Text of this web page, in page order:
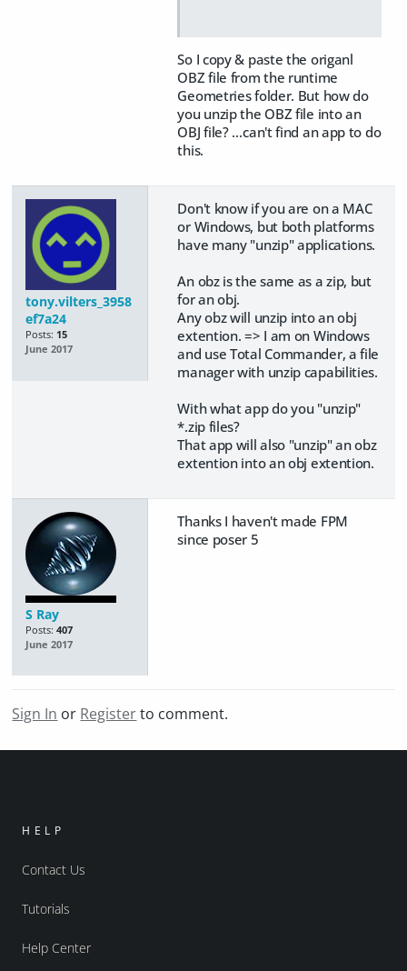
So I copy & paste the origanl
OBZ file from the runtime
Geometries folder. But how do
you unzip the OBZ file into an
OBJ file? …can't find an app to do
this.
tony.vilters_3958
ef7a24
Posts: 15
June 2017
Don't know if you are on a MAC
or Windows, but both platforms
have many "unzip" applications.
An obz is the same as a zip, but
for an obj.
​Any obz will unzip into an obj
extention. => I am on Windows
and use Total Commander, a file
manager with unzip capabilities.
With what app do you "unzip"
*.zip files?
​That app will also "unzip" an obz
extention into an obj extention.
S Ray
Posts: 407
June 2017
Thanks I haven't made FPM
since poser 5
Sign In or Registerto comment.
HELP
Contact Us
Tutorials
Help Center